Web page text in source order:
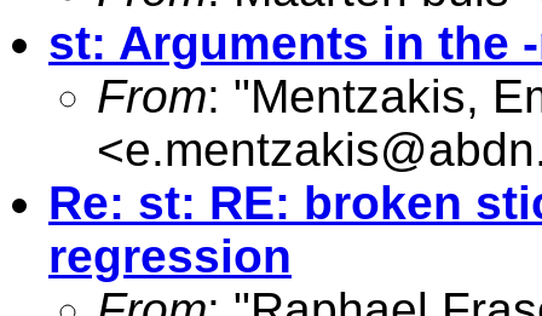
st: Arguments in the
From: "Mentzakis,
<
Re: st: RE: broken
regression